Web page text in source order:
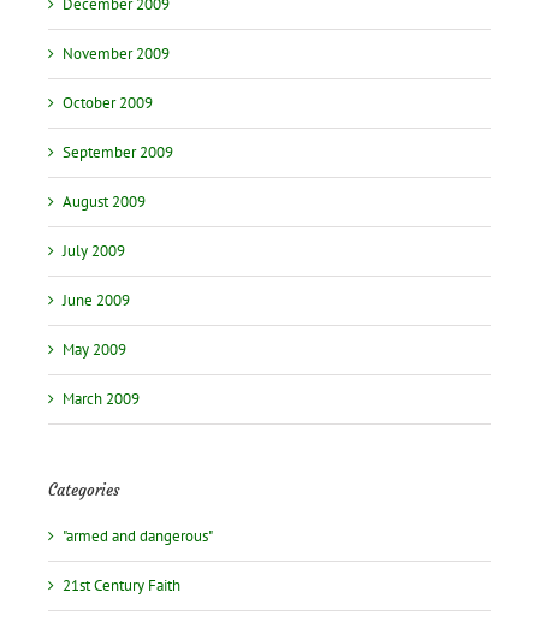
December 2009
November 2009
October 2009
September 2009
August 2009
July 2009
June 2009
May 2009
March 2009
Categories
"armed and dangerous"
21st Century Faith